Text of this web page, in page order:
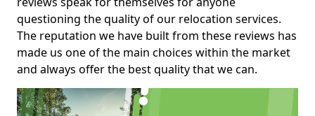
questioning the quality of our relocation services.
The reputation we have built from these reviews has
made us one of the main choices within the market
and always offer the best quality that we can.